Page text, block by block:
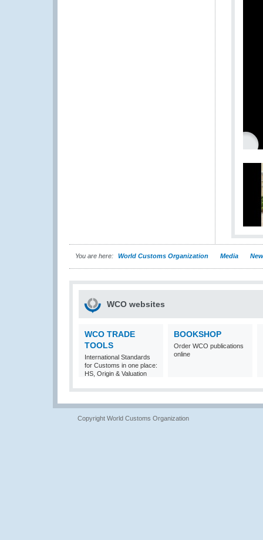
You are here: World Customs Organization Media
WCO websites
WCO TRADE
TOOLS
International Standards
for Customs in one place:
HS, Origin & Valuation
BOOKSHOP
Order WCO publications
online
Copyright World Customs Organization